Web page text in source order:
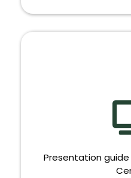
COMMENDATIONS
Presentation guide